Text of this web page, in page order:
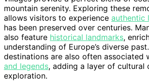
mountain serenity. Exploring these
allows visitors to experience authentic
has been preserved over centuries.
also feature historical landmarks,
understanding of Europe’s diverse
destinations are also often associated
and legends, adding a layer of cultural
exploration.